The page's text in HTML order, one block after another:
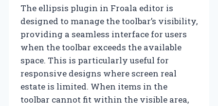
The ellipsis plugin in Froala editor is
designed to manage the toolbar’s visibility,
providing a seamless interface for users
when the toolbar exceeds the available
space. This is particularly useful for
responsive designs where screen real
estate is limited. When items in the
toolbar cannot fit within the visible area,